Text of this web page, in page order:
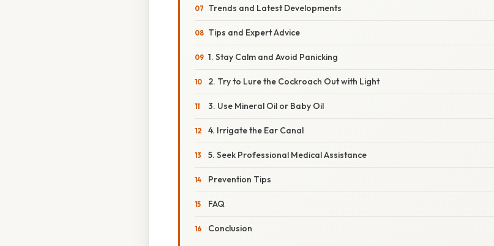
Trends and Latest Developments
Tips and Expert Advice
1. Stay Calm and Avoid Panicking
2. Try to Lure the Cockroach Out with Light
3. Use Mineral Oil or Baby Oil
4. Irrigate the Ear Canal
5. Seek Professional Medical Assistance
Prevention Tips
FAQ
Conclusion